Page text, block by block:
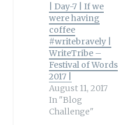
| Day-7 | If we
were having
coffee
#writebravely |
WriteTribe –
Festival of Words
2017 |
August 11, 2017
In "Blog
Challenge"